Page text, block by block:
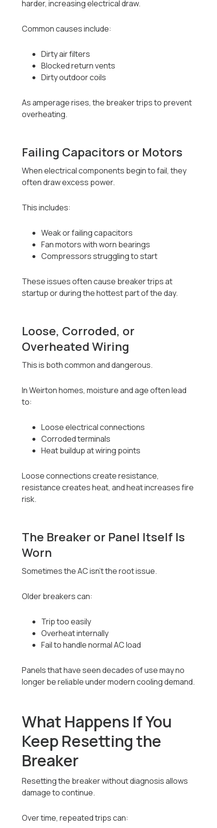
harder, increasing electrical draw.
Common causes include:
Dirty air filters
Blocked return vents
Dirty outdoor coils
As amperage rises, the breaker trips to prevent
overheating.
Failing Capacitors or Motors
When electrical components begin to fail, they
often draw excess power.
This includes:
Weak or failing capacitors
Fan motors with worn bearings
Compressors struggling to start
These issues often cause breaker trips at
startup or during the hottest part of the day.
Loose, Corroded, or
Overheated Wiring
This is both common and dangerous.
In Weirton homes, moisture and age often lead
to:
Loose electrical connections
Corroded terminals
Heat buildup at wiring points
Loose connections create resistance,
resistance creates heat, and heat increases fire
risk.
The Breaker or Panel Itself Is
Worn
Sometimes the AC isn’t the root issue.
Older breakers can:
Trip too easily
Overheat internally
Fail to handle normal AC load
Panels that have seen decades of use may no
longer be reliable under modern cooling demand.
What Happens If You
Keep Resetting the
Breaker
Resetting the breaker without diagnosis allows
damage to continue.
Over time, repeated trips can: